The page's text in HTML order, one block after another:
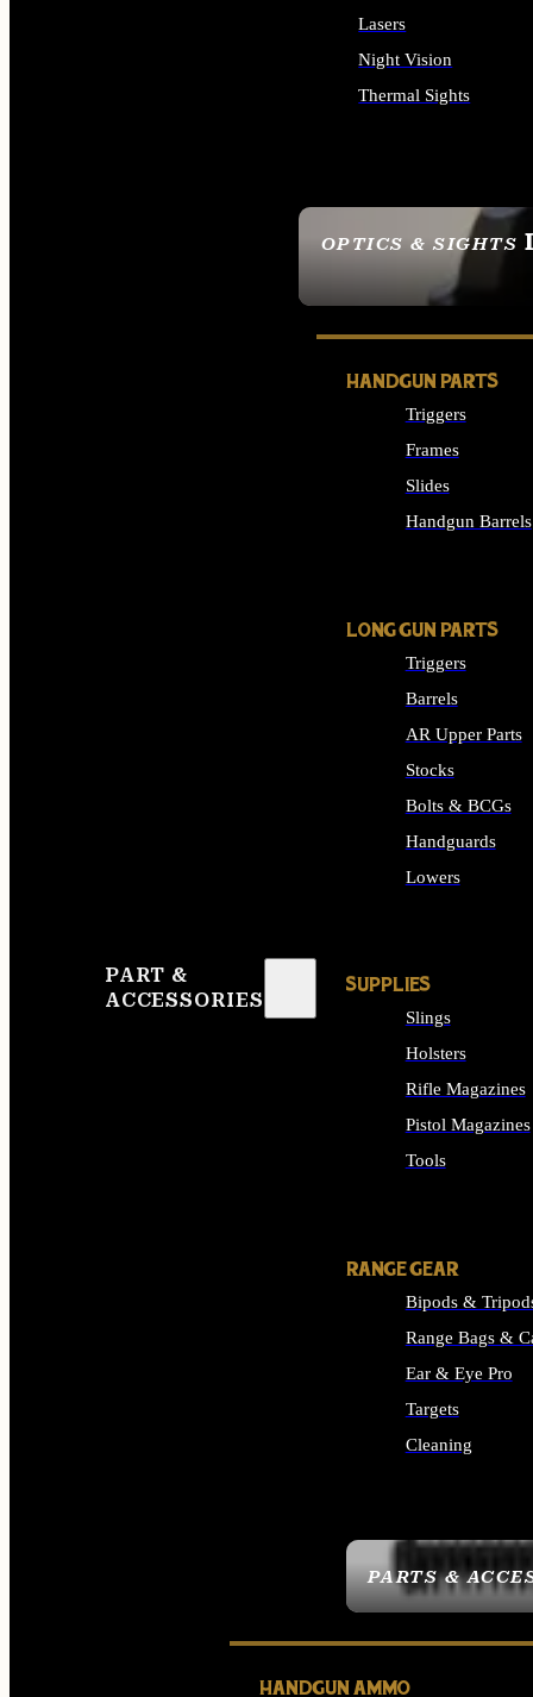
OPTICS & SIGHTS
SEE ALL OPTICS &
Lasers
Night Vision
Thermal Sights
PART &
ACCESSORIES
PARTS &
HANDGUN PARTS
Triggers
Frames
Slides
Handgun Barrels
LONG GUN PARTS
Triggers
Barrels
AR Upper Parts
Stocks
Bolts & BCGs
Handguards
Lowers
SUPPLIES
Slings
Holsters
Rifle Magazines
Pistol Magazines
Tools
RANGE GEAR
Bipods &
Range Bags &
Ear & Eye Pro
Targets
Cleaning
HANDGUN AMMO